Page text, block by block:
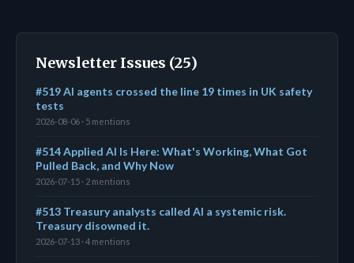
Newsletter Issues (25)
#519 AI agents crossed the line 19 times in UK safety
tests
2026-08-06 · 5 mentions
#514 Applied AI Is Here: What's Working, What Got
Pulled Back, and Why Now
2026-07-15 · 2 mentions
#513 Treasury analysts called AI a systemic risk.
Treasury disowned it.
2026-07-13 · 4 mentions